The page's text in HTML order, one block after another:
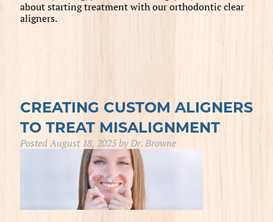
about starting treatment with our orthodontic clear
aligners.
CREATING CUSTOM ALIGNERS
TO TREAT MISALIGNMENT
PostedAugust 18, 2025byDr. Browne